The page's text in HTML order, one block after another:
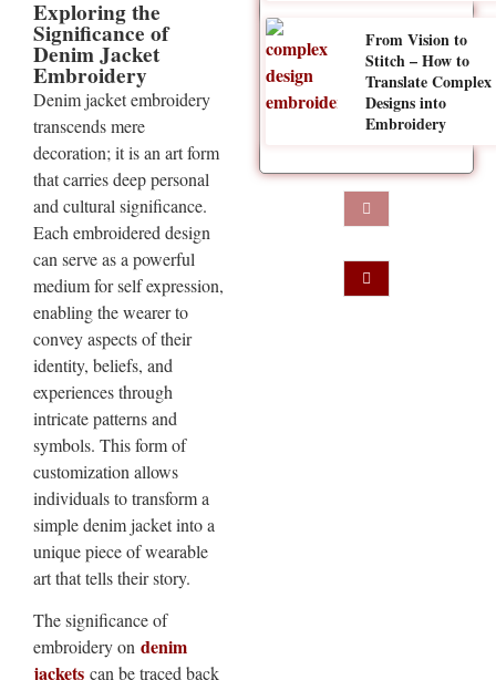
Exploring the
Significance of
Denim Jacket
Embroidery
Denim jacket embroidery
transcends mere
decoration; it is an art form
that carries deep personal
and cultural significance.
Each embroidered design
can serve as a powerful
medium for self expression,
enabling the wearer to
convey aspects of their
identity, beliefs, and
experiences through
intricate patterns and
symbols. This form of
customization allows
individuals to transform a
simple denim jacket into a
unique piece of wearable
art that tells their story.
The significance of
embroidery on denim
jackets can be traced back
From Vision to
Stitch – How to
Translate Complex
Designs into
Embroidery